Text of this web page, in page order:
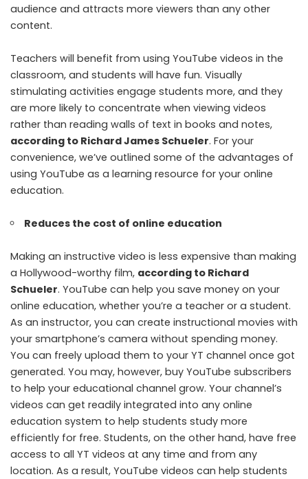
audience and attracts more viewers than any other
content.
Teachers will benefit from using YouTube videos in the
classroom, and students will have fun. Visually
stimulating activities engage students more, and they
are more likely to concentrate when viewing videos
rather than reading walls of text in books and notes,
according to Richard James Schueler. For your
convenience, we’ve outlined some of the advantages of
using YouTube as a learning resource for your online
education.
Reduces the cost of online education
Making an instructive video is less expensive than making
a Hollywood-worthy film, according to Richard
Schueler. YouTube can help you save money on your
online education, whether you’re a teacher or a student.
As an instructor, you can create instructional movies with
your smartphone’s camera without spending money.
You can freely upload them to your YT channel once got
generated. You may, however, buy YouTube subscribers
to help your educational channel grow. Your channel’s
videos can get readily integrated into any online
education system to help students study more
efficiently for free. Students, on the other hand, have free
access to all YT videos at any time and from any
location. As a result, YouTube videos can help students